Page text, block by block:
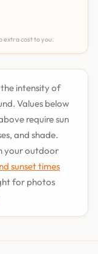
extra cost to you.
intensity of
Values below
require sun
and shade.
your outdoor
sunset times
for photos